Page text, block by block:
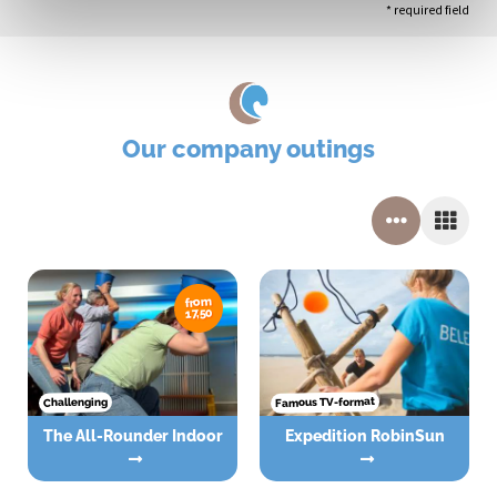
* required field
Our company outings
from
17,50
Challenging
The All-Rounder Indoor
Famous TV-format
Expedition RobinSun